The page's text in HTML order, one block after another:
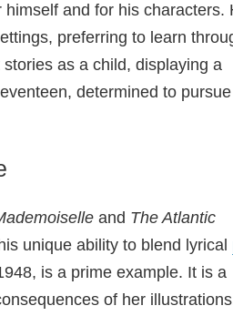
and for his characters.
preferring to learn
as a child, displaying a
determined to
and The Atlantic
unique ability to blend lyrical
is a prime example. It is a
of her